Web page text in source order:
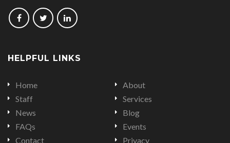
Follow
on
Follow
on
Follow
on
HELPFUL LINKS
Home
About
Staff
Services
News
Blog
FAQs
Events
Contact
Privacy